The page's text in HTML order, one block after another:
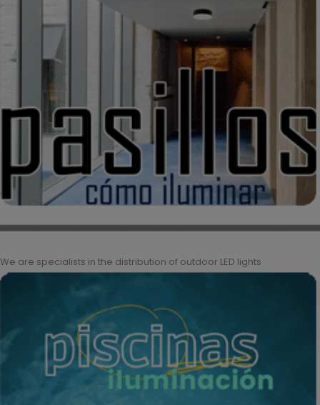
We are specialists in the distribution of outdoor LED lights